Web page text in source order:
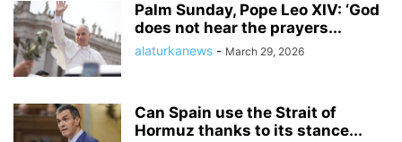
Palm Sunday, Pope Leo XIV: ‘God
does not hear the prayers...
alaturkanews - March 29, 2026
Can Spain use the Strait of
Hormuz thanks to its stance...